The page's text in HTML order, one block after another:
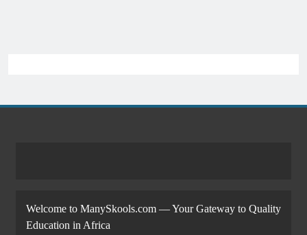
Welcome to ManySkools.com — Your Gateway to Quality
Education in Africa